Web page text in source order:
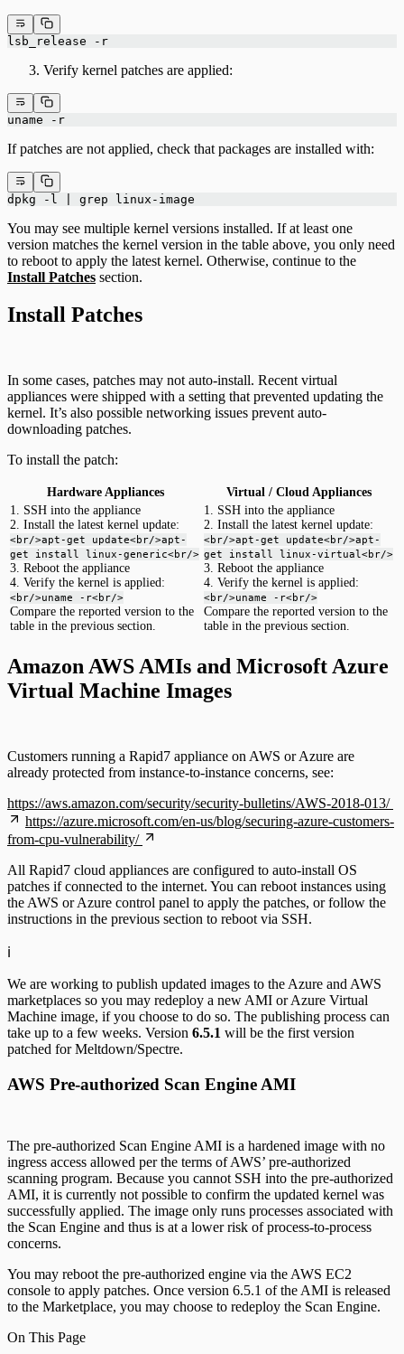
lsb_release -r
Verify kernel patches are applied:
uname -r
If patches are not applied, check that packages are installed with:
dpkg -l | grep linux-image
You may see multiple kernel versions installed. If at least one
version matches the kernel version in the table above, you only need
to reboot to apply the latest kernel. Otherwise, continue to the
Install Patches section.
Install Patches
In some cases, patches may not auto-install. Recent virtual
appliances were shipped with a setting that prevented updating the
kernel. It’s also possible networking issues prevent auto-
downloading patches.
To install the patch:
Hardware Appliances
Virtual / Cloud Appliances
1. SSH into the appliance
2. Install the latest kernel update:
<br/>apt-get update<br/>apt-
get install linux-generic<br/>
3. Reboot the appliance
4. Verify the kernel is applied:
<br/>uname -r<br/>
Compare the reported version to the
table in the previous section.
1. SSH into the appliance
2. Install the latest kernel update:
<br/>apt-get update<br/>apt-
get install linux-virtual<br/>
3. Reboot the appliance
4. Verify the kernel is applied:
<br/>uname -r<br/>
Compare the reported version to the
table in the previous section.
Amazon AWS AMIs and Microsoft Azure
Virtual Machine Images
Customers running a Rapid7 appliance on AWS or Azure are
already protected from instance-to-instance concerns, see:
https://aws.amazon.com/security/security-bulletins/AWS-2018-013/
https://azure.microsoft.com/en-us/blog/securing-azure-customers-
from-cpu-vulnerability/
All Rapid7 cloud appliances are configured to auto-install OS
patches if connected to the internet. You can reboot instances using
the AWS or Azure control panel to apply the patches, or follow the
instructions in the previous section to reboot via SSH.
ℹ️
We are working to publish updated images to the Azure and AWS
marketplaces so you may redeploy a new AMI or Azure Virtual
Machine image, if you choose to do so. The publishing process can
take up to a few weeks. Version 6.5.1 will be the first version
patched for Meltdown/Spectre.
AWS Pre-authorized Scan Engine AMI
The pre-authorized Scan Engine AMI is a hardened image with no
ingress access allowed per the terms of AWS’ pre-authorized
scanning program. Because you cannot SSH into the pre-authorized
AMI, it is currently not possible to confirm the updated kernel was
successfully applied. The image only runs processes associated with
the Scan Engine and thus is at a lower risk of process-to-process
concerns.
You may reboot the pre-authorized engine via the AWS EC2
console to apply patches. Once version 6.5.1 of the AMI is released
to the Marketplace, you may choose to redeploy the Scan Engine.
On This Page